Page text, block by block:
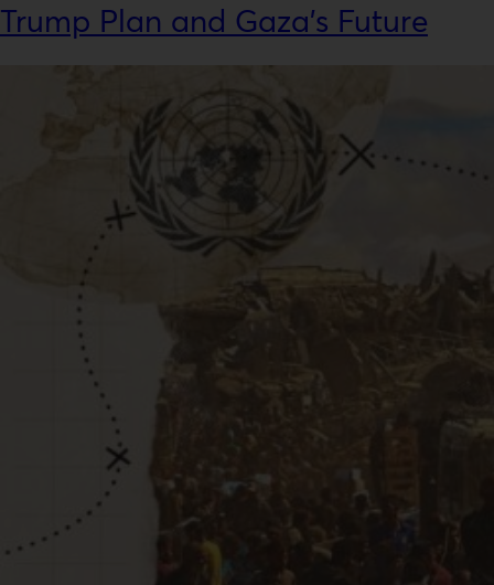
Trump Plan and Gaza’s Future